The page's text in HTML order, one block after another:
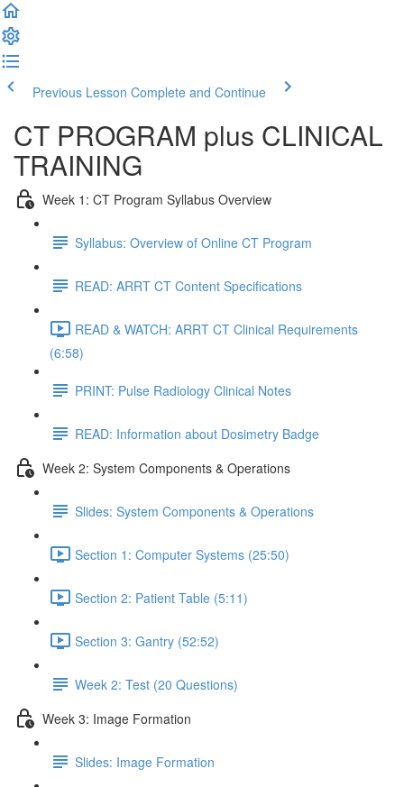
Previous Lesson Complete and Continue
CT PROGRAM plus CLINICAL
TRAINING
Week 1: CT Program Syllabus Overview
Syllabus: Overview of Online CT Program
READ: ARRT CT Content Specifications
READ & WATCH: ARRT CT Clinical Requirements
(6:58)
PRINT: Pulse Radiology Clinical Notes
READ: Information about Dosimetry Badge
Week 2: System Components & Operations
Slides: System Components & Operations
Section 1: Computer Systems (25:50)
Section 2: Patient Table (5:11)
Section 3: Gantry (52:52)
Week 2: Test (20 Questions)
Week 3: Image Formation
Slides: Image Formation